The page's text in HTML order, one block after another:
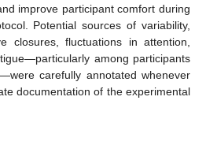
improve participant comfort during
Potential sources of variability,
closures, fluctuations in attention,
among participants
carefully annotated whenever
documentation of the experimental